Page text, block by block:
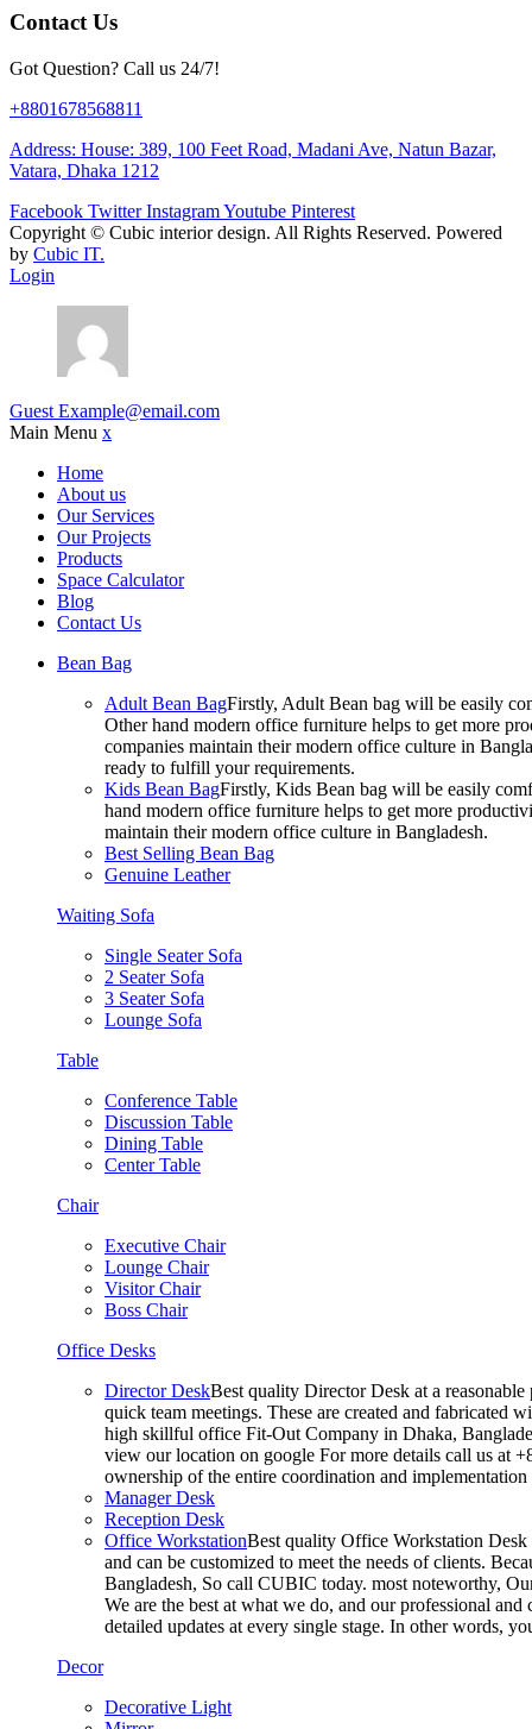
Contact Us
Got Question? Call us 24/7!
+8801678568811
Address: House: 389, 100 Feet Road, Madani Ave, Natun Bazar,
Vatara, Dhaka 1212
Facebook Twitter InstagramYoutube Pinterest
Copyright © Cubic interior design. All Rights Reserved. Powered
by Cubic IT.
Login
Guest Example@email.com
Main Menu x
Home
About us
Our Services
Our Projects
Products
Space Calculator
Blog
Contact Us
Bean Bag
Adult Bean BagFirstly, Adult Bean bag will be easily
Other hand modern office furniture helps to get more
companies maintain their modern office culture in
ready to fulfill your requirements.
Kids Bean BagFirstly, Kids Bean bag will be easily
hand modern office furniture helps to get more
maintain their modern office culture in Bangladesh.
Best Selling Bean Bag
Genuine Leather
Waiting Sofa
Single Seater Sofa
2 Seater Sofa
3 Seater Sofa
Lounge Sofa
Table
Conference Table
Discussion Table
Dining Table
Center Table
Chair
Executive Chair
Lounge Chair
Visitor Chair
Boss Chair
Office Desks
Director DeskBest quality Director Desk at a
quick team meetings. These are created and fabricated
high skillful office Fit-Out Company in Dhaka,
view our location on google For more details call us at
ownership of the entire coordination and
Manager Desk
Reception Desk
Office WorkstationBest quality Office Workstation Desk
and can be customized to meet the needs of clients.
Bangladesh, So call CUBIC today. most noteworthy,
We are the best at what we do, and our professional
detailed updates at every single stage. In other words,
Decor
Decorative Light